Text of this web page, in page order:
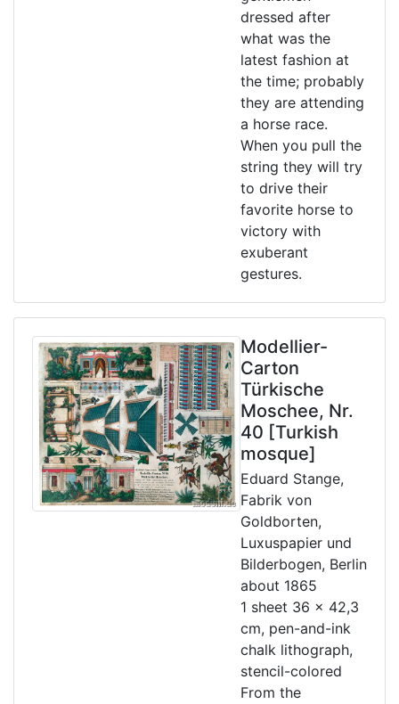
dressed after
what was the
latest fashion at
the time; probably
they are attending
a horse race.
When you pull the
string they will try
to drive their
favorite horse to
victory with
exuberant
gestures.
Modellier-
Carton
Türkische
Moschee, Nr.
40 [Turkish
mosque]
Eduard Stange,
Fabrik von
Goldborten,
Luxuspapier und
Bilderbogen, Berlin
about 1865
1 sheet 36 x 42,3
cm, pen-and-ink
chalk lithograph,
stencil-colored
From the